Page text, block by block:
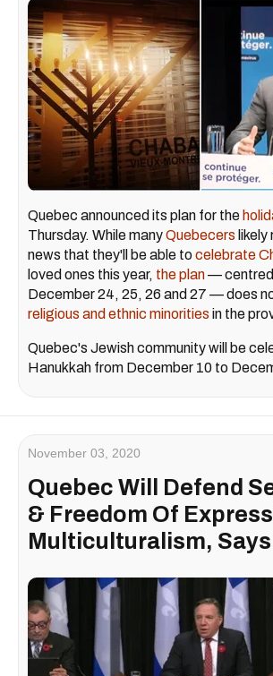
Quebec announced its plan for the
Thursday. While manyQuebecers
news that they'll be able tocelebrate
loved ones this year, the plan— centred
December 24, 25, 26 and 27 — does
religious and ethnic minorities in the
Quebec's Jewish community will be
Hanukkah from December 10 to
November 03, 2020
Quebec Will Defend
& Freedom Of
Multiculturalism,